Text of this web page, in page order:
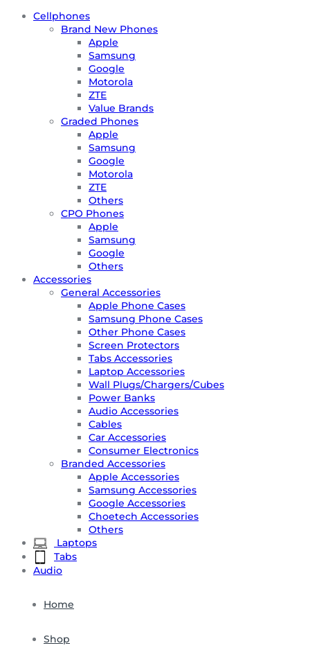
Cellphones
Brand New Phones
Apple
Samsung
Google
Motorola
ZTE
Value Brands
Graded Phones
Apple
Samsung
Google
Motorola
ZTE
Others
CPO Phones
Apple
Samsung
Google
Others
Accessories
General Accessories
Apple Phone Cases
Samsung Phone Cases
Other Phone Cases
Screen Protectors
Tabs Accessories
Laptop Accessories
Wall Plugs/Chargers/Cubes
Power Banks
Audio Accessories
Cables
Car Accessories
Consumer Electronics
Branded Accessories
Apple Accessories
Samsung Accessories
Google Accessories
Choetech Accessories
Others
Laptops
Tabs
Audio
Home
Shop